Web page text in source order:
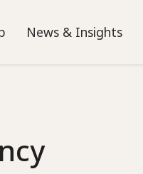
News & Insights